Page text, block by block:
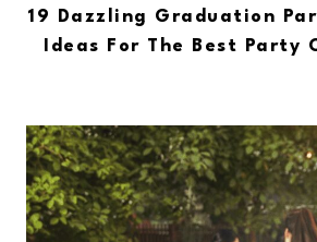
19 Dazzling Graduation
Ideas For The Best Party